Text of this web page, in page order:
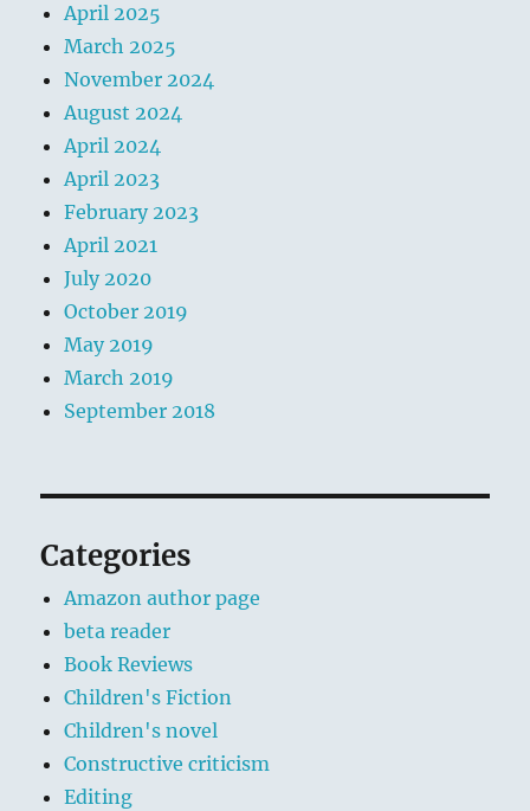
April 2025
March 2025
November 2024
August 2024
April 2024
April 2023
February 2023
April 2021
July 2020
October 2019
May 2019
March 2019
September 2018
Categories
Amazon author page
beta reader
Book Reviews
Children's Fiction
Children's novel
Constructive criticism
Editing